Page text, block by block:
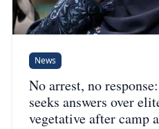
News
No arrest, no
seeks answers over
vegetative after camp